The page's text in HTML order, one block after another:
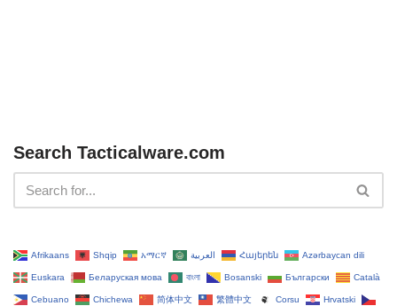
Search Tacticalware.com
Afrikaans Shqip አማርኛ العربية Հայերեն Azərbaycan dili
Euskara Беларуская мова বাংলা Bosanski Български Català
Cebuano Chichewa 简体中文 繁體中文 Corsu Hrvatski